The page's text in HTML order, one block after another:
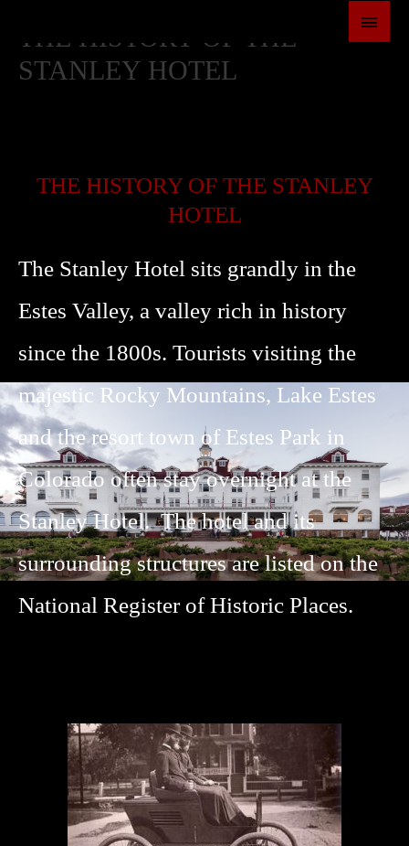
CONTENT
THE HISTORY OF THE
STANLEY HOTEL
THE HISTORY OF THE STANLEY
HOTEL
The Stanley Hotel sits grandly in the
Estes Valley, a valley rich in history
since the 1800s. Tourists visiting the
majestic Rocky Mountains, Lake Estes
and the resort town of Estes Park in
Colorado often stay overnight at the
Stanley Hotel. The hotel and its
surrounding structures are listed on the
National Register of Historic Places.